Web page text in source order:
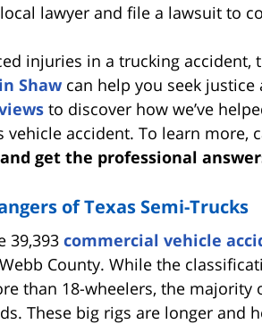
lawyer and file a lawsuit to
injuries in a trucking accident,
Shaw can help you seek
to discover how we’ve
vehicle accident. To learn more,
get the professional
of Texas Semi-Trucks
39,393 commercial vehicle
County. While the
than 18-wheelers, the majority
These big rigs are longer and